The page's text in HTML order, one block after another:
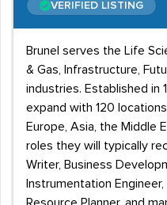
VERIFIED LISTING
Brunel serves the Life
& Gas, Infrastructure,
industries. Established in
expand with 120
Europe, Asia, the Middle
roles they will typically
Writer, Business
Instrumentation